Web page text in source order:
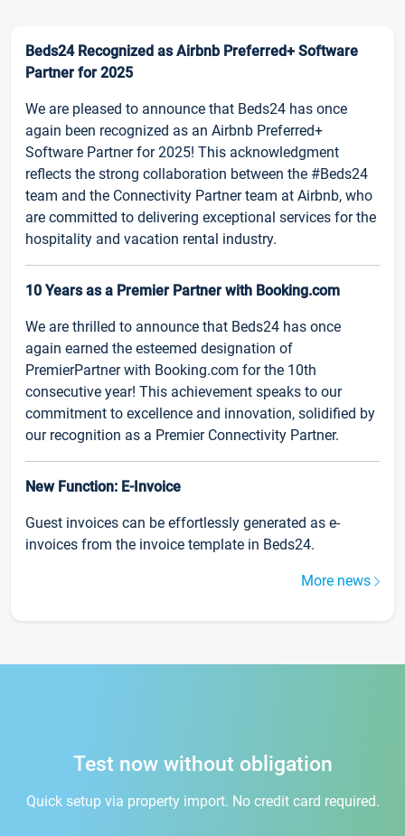
Beds24 Recognized as Airbnb Preferred+ Software
Partner for 2025
We are pleased to announce that Beds24 has once
again been recognized as an Airbnb Preferred+
Software Partner for 2025! This acknowledgment
reflects the strong collaboration between the #Beds24
team and the Connectivity Partner team at Airbnb, who
are committed to delivering exceptional services for the
hospitality and vacation rental industry.
10 Years as a Premier Partner with Booking.com
We are thrilled to announce that Beds24 has once
again earned the esteemed designation of
PremierPartner with Booking.com for the 10th
consecutive year! This achievement speaks to our
commitment to excellence and innovation, solidified by
our recognition as a Premier Connectivity Partner.
New Function: E-Invoice
Guest invoices can be effortlessly generated as e-
invoices from the invoice template in Beds24.
More news
Test now without obligation
Quick setup via property import. No credit card required.